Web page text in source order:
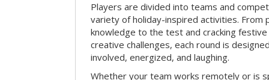
Players are divided into teams and
variety of holiday-inspired activities. From
knowledge to the test and cracking
creative challenges, each round is
involved, energized, and laughing.
Whether your team works remotely or is